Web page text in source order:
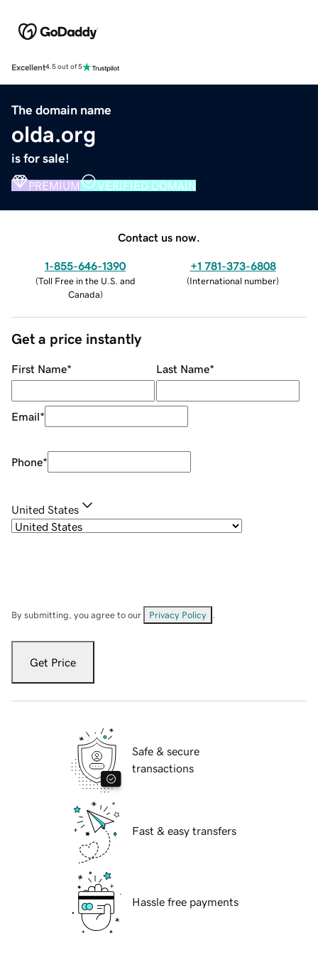
Excellent4.5 out of 5
The domain name
olda.org
is for sale!
PREMIUM VERIFIED DOMAIN
Contact us now.
1-855-646-1390
(Toll Free in the U.S. and
Canada)
+1 781-373-6808
(International number)
Get a price instantly
First Name* Last Name*
Email*
Phone*
United States
By submitting, you agree to our Privacy Policy
Get Price
Safe & secure
transactions
Fast & easy transfers
Hassle free payments